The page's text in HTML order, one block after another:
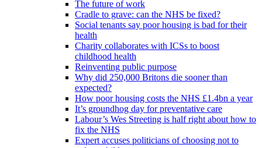
The future of work
Cradle to grave: can the NHS be fixed?
Social tenants say poor housing is bad for their
health
Charity collaborates with ICSs to boost
childhood health
Reinventing public purpose
Why did 250,000 Britons die sooner than
expected?
How poor housing costs the NHS £1.4bn a year
It’s groundhog day for preventative care
Labour’s Wes Streeting is half right about how to
fix the NHS
Expert accuses politicians of choosing not to